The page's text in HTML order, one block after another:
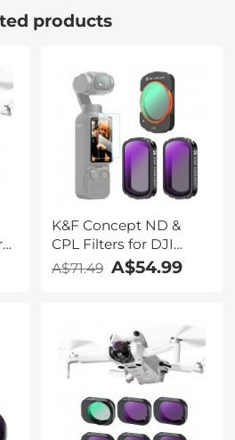
products
K&F Concept ND &
CPL Filters for DJI
Osmo Pocket 3,
coated HD Optical
Glass
A$71.49 A$54.99